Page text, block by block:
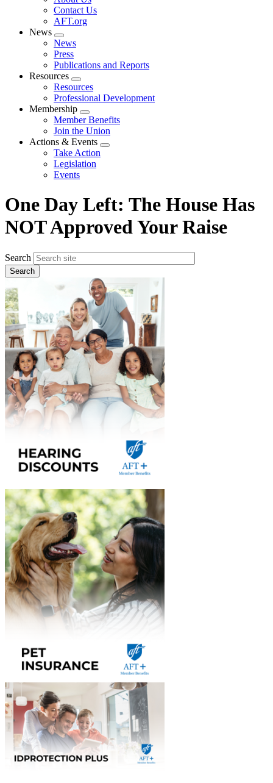
menu
Contact Us
AFT.org
News
Expand
menu
News
Press
Publications and Reports
Resources
Expand
menu
Resources
Professional Development
Membership
Expand
menu
Member Benefits
Join the Union
Actions & Events
Expand
Take Action
Legislation
Events
One Day Left: The House Has
NOT Approved Your Raise
Search